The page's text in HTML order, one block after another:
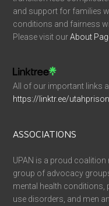
and support for families
conditions and fairness
Please visit ourAbout
All of our important links
https://linktr.ee/
ASSOCIATIONS
UPAN is a proud
group of advocacy
mental health
use disorders, and men